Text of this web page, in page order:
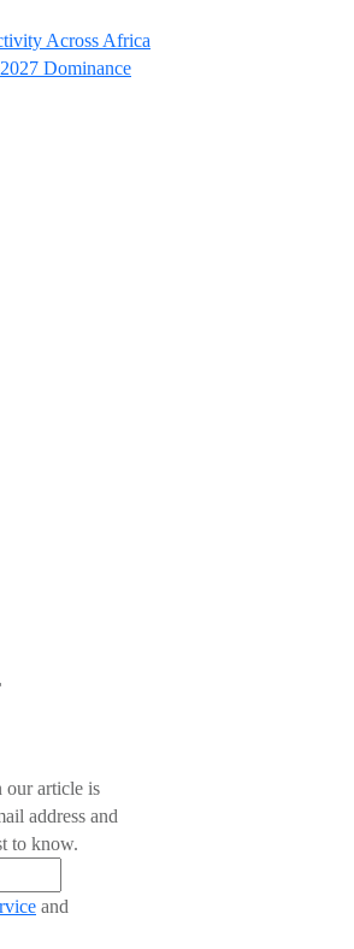
Across Africa
Dominance
our article is
address and
to know.
and